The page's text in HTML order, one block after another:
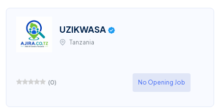
UZIKWASA
Tanzania
(0) No Opening Job